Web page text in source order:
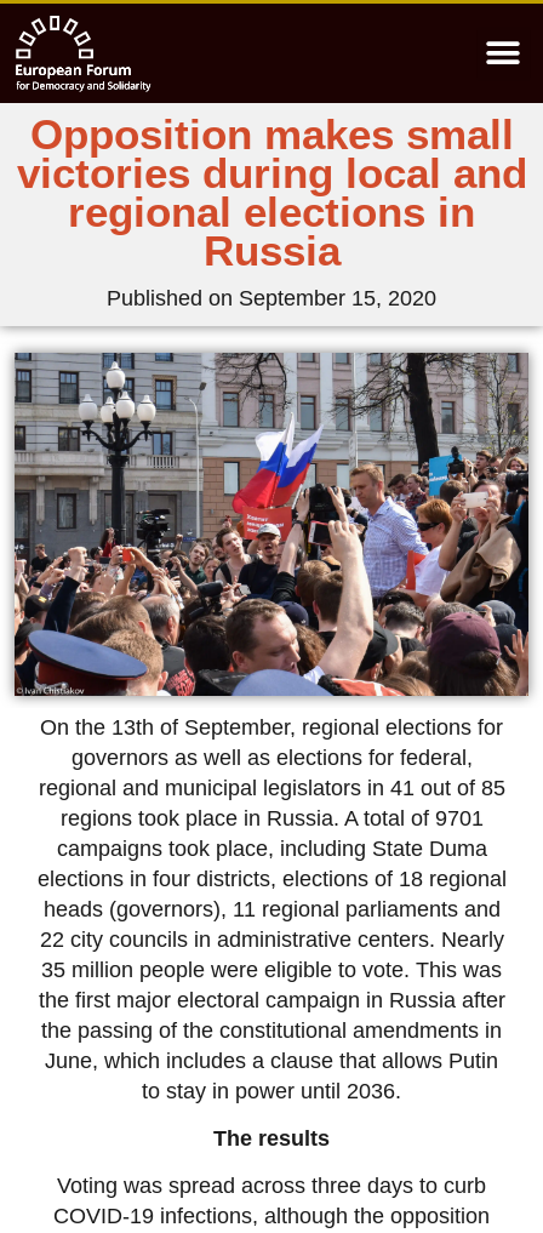
Opposition makes small
victories during local and
regional elections in
Russia
Published on September 15, 2020
On the 13th of September, regional elections for
governors as well as elections for federal,
regional and municipal legislators in 41 out of 85
regions took place in Russia. A total of 9701
campaigns took place, including State Duma
elections in four districts, elections of 18 regional
heads (governors), 11 regional parliaments and
22 city councils in administrative centers. Nearly
35 million people were eligible to vote. This was
the first major electoral campaign in Russia after
the passing of the constitutional amendments in
June, which includes a clause that allows Putin
to stay in power until 2036.
The results
Voting was spread across three days to curb
COVID-19 infections, although the opposition